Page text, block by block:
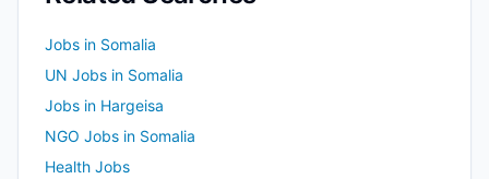
Jobs in Somalia
UN Jobs in Somalia
Jobs in Hargeisa
NGO Jobs in Somalia
Health Jobs